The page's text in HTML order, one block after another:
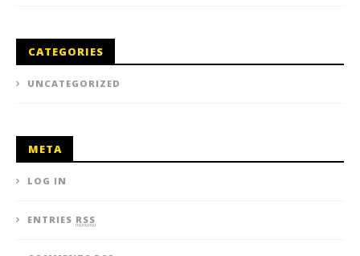
CATEGORIES
UNCATEGORIZED
META
LOG IN
ENTRIES RSS